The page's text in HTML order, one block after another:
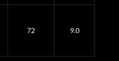
72 9.0